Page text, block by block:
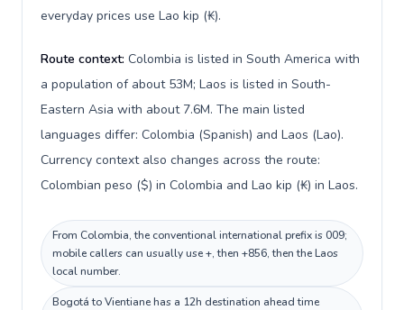
everyday prices use Lao kip (₭).
Route context: Colombia is listed in South America with
a population of about 53M; Laos is listed in South-
Eastern Asia with about 7.6M. The main listed
languages differ: Colombia (Spanish) and Laos (Lao).
Currency context also changes across the route:
Colombian peso ($) in Colombia and Lao kip (₭) in Laos.
From Colombia, the conventional international prefix is 009;
mobile callers can usually use +, then +856, then the Laos
local number.
Bogotá to Vientiane has a 12h destination ahead time